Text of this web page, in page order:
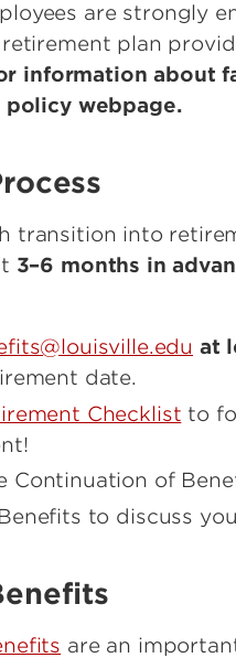
are strongly
plan
information about
webpage.
transition into
3–6 months in
at
date.
Checklist to
Continuation of
to discuss
are an